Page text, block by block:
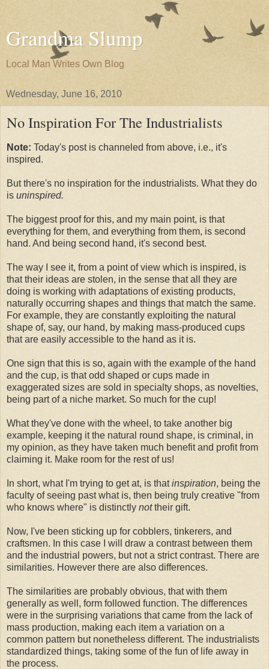
Grandma Slump
Local Man Writes Own Blog
Wednesday, June 16, 2010
No Inspiration For The Industrialists
Note: Today's post is channeled from above, i.e., it's
inspired.
But there's no inspiration for the industrialists. What they do
is uninspired.
The biggest proof for this, and my main point, is that
everything for them, and everything from them, is second
hand. And being second hand, it's second best.
The way I see it, from a point of view which is inspired, is
that their ideas are stolen, in the sense that all they are
doing is working with adaptations of existing products,
naturally occurring shapes and things that match the same.
For example, they are constantly exploiting the natural
shape of, say, our hand, by making mass-produced cups
that are easily accessible to the hand as it is.
One sign that this is so, again with the example of the hand
and the cup, is that odd shaped or cups made in
exaggerated sizes are sold in specialty shops, as novelties,
being part of a niche market. So much for the cup!
What they've done with the wheel, to take another big
example, keeping it the natural round shape, is criminal, in
my opinion, as they have taken much benefit and profit from
claiming it. Make room for the rest of us!
In short, what I'm trying to get at, is thatinspiration, being the
faculty of seeing past what is, then being truly creative "from
who knows where" is distinctly nottheir gift.
Now, I've been sticking up for cobblers, tinkerers, and
craftsmen. In this case I will draw a contrast between them
and the industrial powers, but not a strict contrast. There are
similarities. However there are also differences.
The similarities are probably obvious, that with them
generally as well, form followed function. The differences
were in the surprising variations that came from the lack of
mass production, making each item a variation on a
common pattern but nonetheless different. The industrialists
standardized things, taking some of the fun of life away in
the process.